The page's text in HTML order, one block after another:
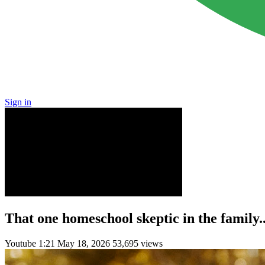
Sign in
That one homeschool skeptic in the
Youtube 1:21 May 18, 2026 53,695 views